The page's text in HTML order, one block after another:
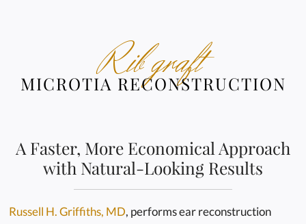
Rib graft
MICROTIA RECONSTRUCTION
A Faster, More Economical Approach
with Natural-Looking Results
Russell H. Griffiths, MD, performs ear reconstruction